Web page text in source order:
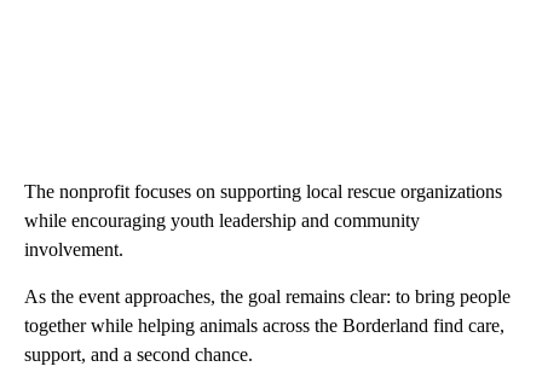
The nonprofit focuses on supporting local rescue organizations
while encouraging youth leadership and community
involvement.
As the event approaches, the goal remains clear: to bring people
together while helping animals across the Borderland find care,
support, and a second chance.